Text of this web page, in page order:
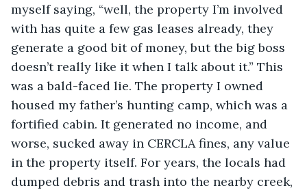
myself saying, “well, the property I’m involved
with has quite a few gas leases already, they
generate a good bit of money, but the big boss
doesn’t really like it when I talk about it.” This
was a bald-faced lie. The property I owned
housed my father’s hunting camp, which was a
fortified cabin. It generated no income, and
worse, sucked away in CERCLA fines, any value
in the property itself. For years, the locals had
dumped debris and trash into the nearby creek,